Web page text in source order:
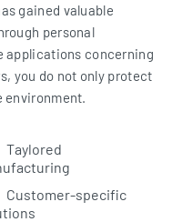
gained valuable
personal
applications concerning
you do not only protect
Taylored
Customer-specific